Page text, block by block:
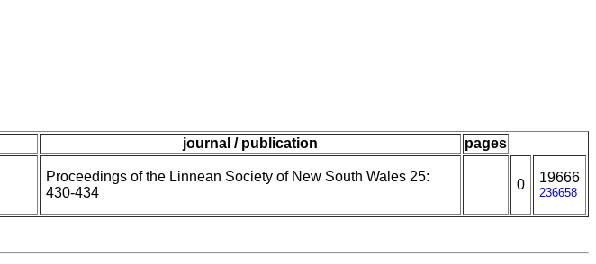
journal / publication pages
Proceedings of the Linnean Society of New South Wales 25:
430-434
0 19666
236658